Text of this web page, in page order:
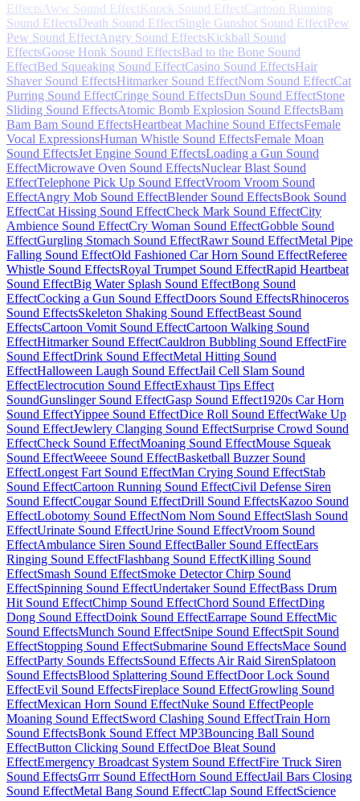
Effects Aww Sound EffectKnock Sound EffectCartoon Running
Sound EffectsDeath Sound EffectSingle Gunshot Sound EffectPew
Pew Sound EffectAngry Sound EffectsKickball Sound
EffectsGoose Honk Sound EffectsBad to the Bone Sound
EffectBed Squeaking Sound EffectCasino Sound EffectsHair
Shaver Sound EffectsHitmarker Sound EffectNom Sound EffectCat
Purring Sound EffectCringe Sound EffectsDun Sound EffectStone
Sliding Sound EffectsAtomic Bomb Explosion Sound EffectsBam
Bam Bam Sound EffectsHeartbeat Machine Sound EffectsFemale
Vocal ExpressionsHuman Whistle Sound EffectsFemale Moan
Sound EffectsJet Engine Sound EffectsLoading a Gun Sound
EffectMicrowave Oven Sound EffectsNuclear Blast Sound
EffectTelephone Pick Up Sound EffectVroom Vroom Sound
EffectAngry Mob Sound EffectBlender Sound EffectsBook Sound
EffectCat Hissing Sound EffectCheck Mark Sound EffectCity
Ambience Sound EffectCry Woman Sound EffectGobble Sound
EffectGurgling Stomach Sound EffectRawr Sound EffectMetal Pipe
Falling Sound EffectOld Fashioned Car Horn Sound EffectReferee
Whistle Sound EffectsRoyal Trumpet Sound EffectRapid Heartbeat
Sound EffectBig Water Splash Sound EffectBong Sound
EffectCocking a Gun Sound EffectDoors Sound EffectsRhinoceros
Sound EffectsSkeleton Shaking Sound EffectBeast Sound
EffectsCartoon Vomit Sound EffectCartoon Walking Sound
EffectHitmarker Sound EffectCauldron Bubbling Sound EffectFire
Sound EffectDrink Sound EffectMetal Hitting Sound
EffectHalloween Laugh Sound EffectJail Cell Slam Sound
EffectElectrocution Sound EffectExhaust Tips Effect
SoundGunslinger Sound EffectGasp Sound Effect1920s Car Horn
Sound EffectYippee Sound EffectDice Roll Sound EffectWake Up
Sound EffectJewlery Clanging Sound EffectSurprise Crowd Sound
EffectCheck Sound EffectMoaning Sound EffectMouse Squeak
Sound EffectWeeee Sound EffectBasketball Buzzer Sound
EffectLongest Fart Sound EffectMan Crying Sound EffectStab
Sound EffectCartoon Running Sound EffectCivil Defense Siren
Sound EffectCougar Sound EffectDrill Sound EffectsKazoo Sound
EffectLobotomy Sound EffectNom Nom Sound EffectSlash Sound
EffectUrinate Sound EffectUrine Sound EffectVroom Sound
EffectAmbulance Siren Sound EffectBaller Sound EffectEars
Ringing Sound EffectFlashbang Sound EffectKilling Sound
EffectSmash Sound EffectSmoke Detector Chirp Sound
EffectSpinning Sound EffectUndertaker Sound EffectBass Drum
Hit Sound EffectChimp Sound EffectChord Sound EffectDing
Dong Sound EffectDoink Sound EffectEarrape Sound EffectMic
Sound EffectsMunch Sound EffectSnipe Sound EffectSpit Sound
EffectStopping Sound EffectSubmarine Sound EffectsMace Sound
EffectParty Sounds EffectsSound Effects Air Raid SirenSplatoon
Sound EffectsBlood Splattering Sound EffectDoor Lock Sound
EffectEvil Sound EffectsFireplace Sound EffectGrowling Sound
EffectMexican Horn Sound EffectNuke Sound EffectPeople
Moaning Sound EffectSword Clashing Sound EffectTrain Horn
Sound EffectsBonk Sound Effect MP3Bouncing Ball Sound
EffectButton Clicking Sound EffectDoe Bleat Sound
EffectEmergency Broadcast System Sound EffectFire Truck Siren
Sound EffectsGrrr Sound EffectHorn Sound EffectJail Bars Closing
Sound EffectMetal Bang Sound EffectClap Sound EffectScience